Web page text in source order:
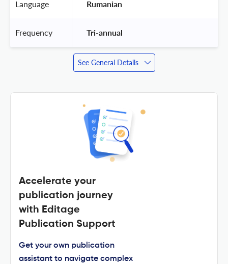
Language Rumanian
Frequency Tri-annual
See General Details
Accelerate your
publication journey
with Editage
Publication Support
Get your own publication
assistant to navigate complex